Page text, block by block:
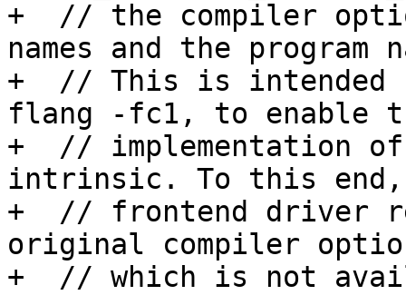
+  // the compiler
names and the program
+  // This is intended
flang -fc1, to enable
+  // implementation of
intrinsic. To this
+  // frontend driver
original compiler
+  // which is not